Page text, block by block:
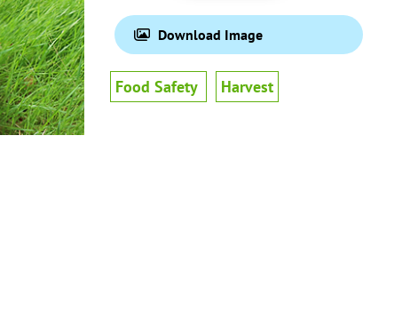
Download Image
Food Safety Harvest